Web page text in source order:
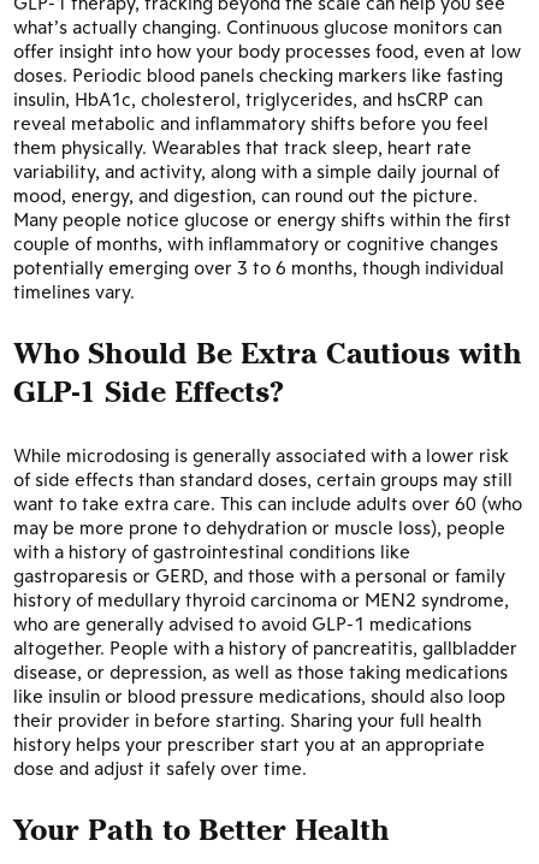
what’s actually changing. Continuous glucose monitors can
offer insight into how your body processes food, even at low
doses. Periodic blood panels checking markers like fasting
insulin, HbA1c, cholesterol, triglycerides, and hsCRP can
reveal metabolic and inflammatory shifts before you feel
them physically. Wearables that track sleep, heart rate
variability, and activity, along with a simple daily journal of
mood, energy, and digestion, can round out the picture.
Many people notice glucose or energy shifts within the first
couple of months, with inflammatory or cognitive changes
potentially emerging over 3 to 6 months, though individual
timelines vary.
Who Should Be Extra Cautious with
GLP-1 Side Effects?
While microdosing is generally associated with a lower risk
of side effects than standard doses, certain groups may still
want to take extra care. This can include adults over 60 (who
may be more prone to dehydration or muscle loss), people
with a history of gastrointestinal conditions like
gastroparesis or GERD, and those with a personal or family
history of medullary thyroid carcinoma or MEN2 syndrome,
who are generally advised to avoid GLP-1 medications
altogether. People with a history of pancreatitis, gallbladder
disease, or depression, as well as those taking medications
like insulin or blood pressure medications, should also loop
their provider in before starting. Sharing your full health
history helps your prescriber start you at an appropriate
dose and adjust it safely over time.
Your Path to Better Health